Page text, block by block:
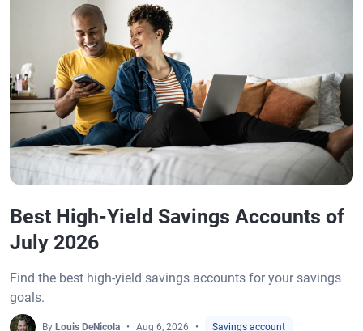
Best High-Yield Savings Accounts of
July 2026
Find the best high-yield savings accounts for your savings
goals.
By Louis DeNicola Aug 6, 2026 Savings account